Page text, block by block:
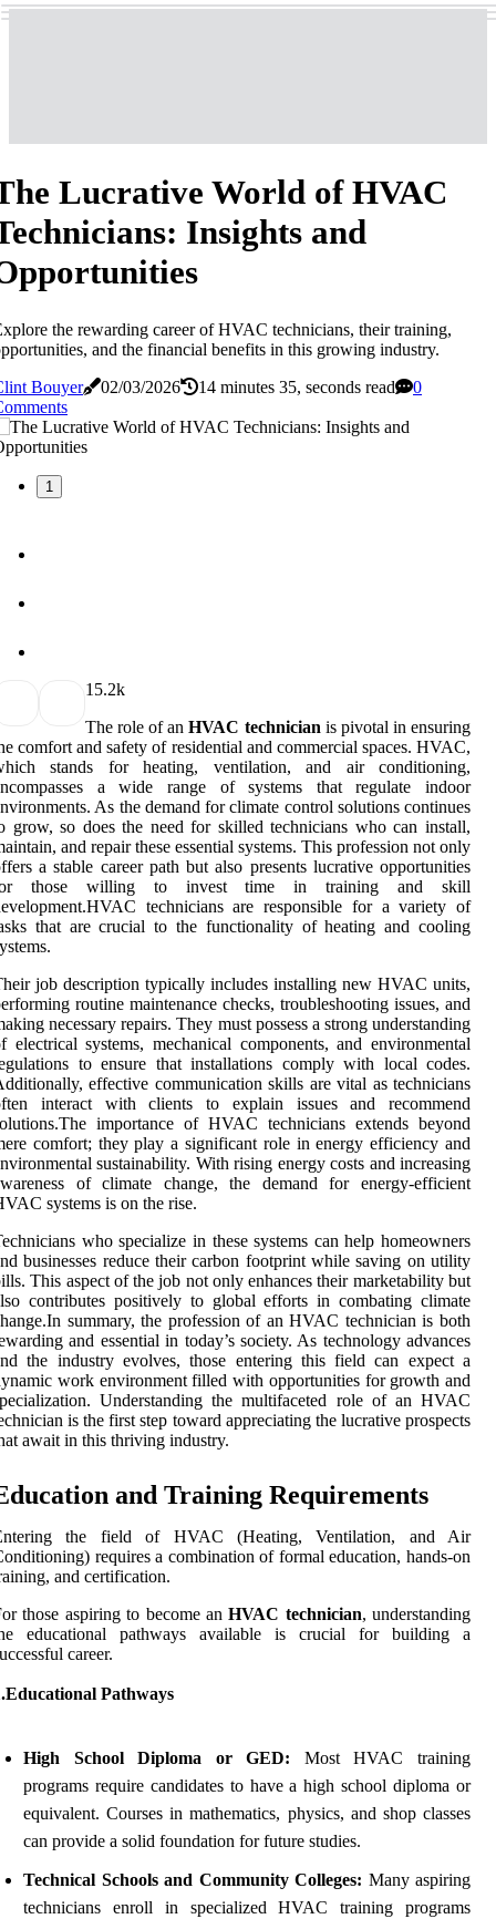
Lucrative World of HVAC
Insights and
the rewarding career of HVAC technicians, their training,
and the financial benefits in this growing industry.
Bouyer
02/03/2026 14 minutes 35, seconds read
0
1
15.2k
The role of anHVAC technicianis pivotal in ensuring
comfort and safety of residential and commercial spaces. HVAC,
stands for heating, ventilation, and air conditioning,
a wide range of systems that regulate indoor
As the demand for climate control solutions continues
grow, so does the need for skilled technicians who can install,
and repair these essential systems. This profession not only
a stable career path but also presents lucrative opportunities
those willing to invest time in training and skill
technicians are responsible for a variety of
that are crucial to the functionality of heating and cooling
job description typically includes installing new HVAC units,
routine maintenance checks, troubleshooting issues, and
necessary repairs. They must possess a strong understanding
electrical systems, mechanical components, and environmental
to ensure that installations comply with local codes.
effective communication skills are vital as technicians
interact with clients to explain issues and recommend
importance of HVAC technicians extends beyond
comfort; they play a significant role in energy efficiency and
sustainability. With rising energy costs and increasing
of climate change, the demand for energy-efficient
systems is on the rise.
who specialize in these systems can help homeowners
businesses reduce their carbon footprint while saving on utility
This aspect of the job not only enhances their marketability but
contributes positively to global efforts in combating climate
summary, the profession of an HVAC technician is both
and essential in today’s society. As technology advances
the industry evolves, those entering this field can expect a
work environment filled with opportunities for growth and
Understanding the multifaceted role of an HVAC
is the first step toward appreciating the lucrative prospects
await in this thriving industry.
and Training Requirements
the field of HVAC (Heating, Ventilation, and Air
requires a combination of formal education, hands-on
and certification.
those aspiring to become anHVAC technician, understanding
educational pathways available is crucial for building a
career.
Pathways
High School Diploma or GED: Most HVAC training
programs require candidates to have a high school diploma or
equivalent. Courses in mathematics, physics, and shop classes
can provide a solid foundation for future studies.
Technical Schools and Community Colleges: Many aspiring
technicians enroll in specialized HVAC training programs